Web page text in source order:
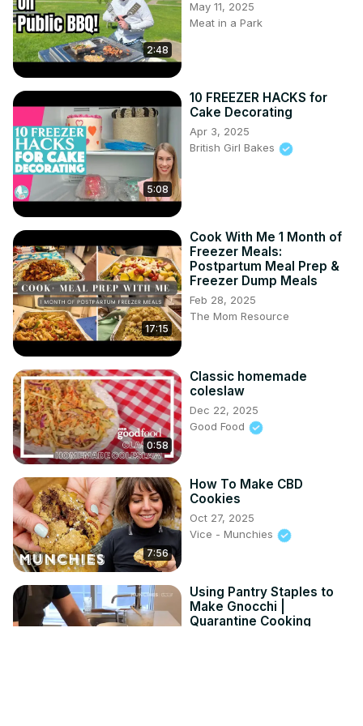
2:48
May 11, 2025
Meat in a Park
5:08
10 FREEZER HACKS for
Cake Decorating
Apr 3, 2025
British Girl Bakes
17:15
Cook With Me 1 Month of
Freezer Meals:
Postpartum Meal Prep &
Freezer Dump Meals
Feb 28, 2025
The Mom Resource
0:58
Classic homemade
coleslaw
Dec 22, 2025
Good Food
7:56
How To Make CBD
Cookies
Oct 27, 2025
Vice - Munchies
Using Pantry Staples to
Make Gnocchi |
Quarantine Cooking